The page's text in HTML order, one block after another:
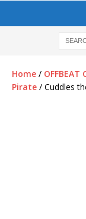
Home / OFFBEAT
Pirate / Cuddles